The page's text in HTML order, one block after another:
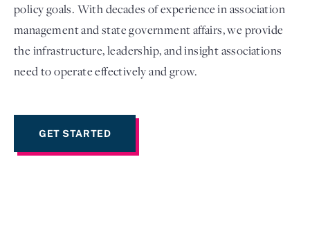
Login
policy goals. With decades of experience in association
management and state government affairs, we provide
the infrastructure, leadership, and insight associations
need to operate effectively and grow.
GET STARTED